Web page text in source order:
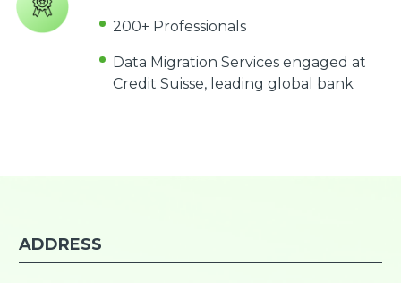
200+ Professionals
Data Migration Services engaged at
Credit Suisse, leading global bank
ADDRESS